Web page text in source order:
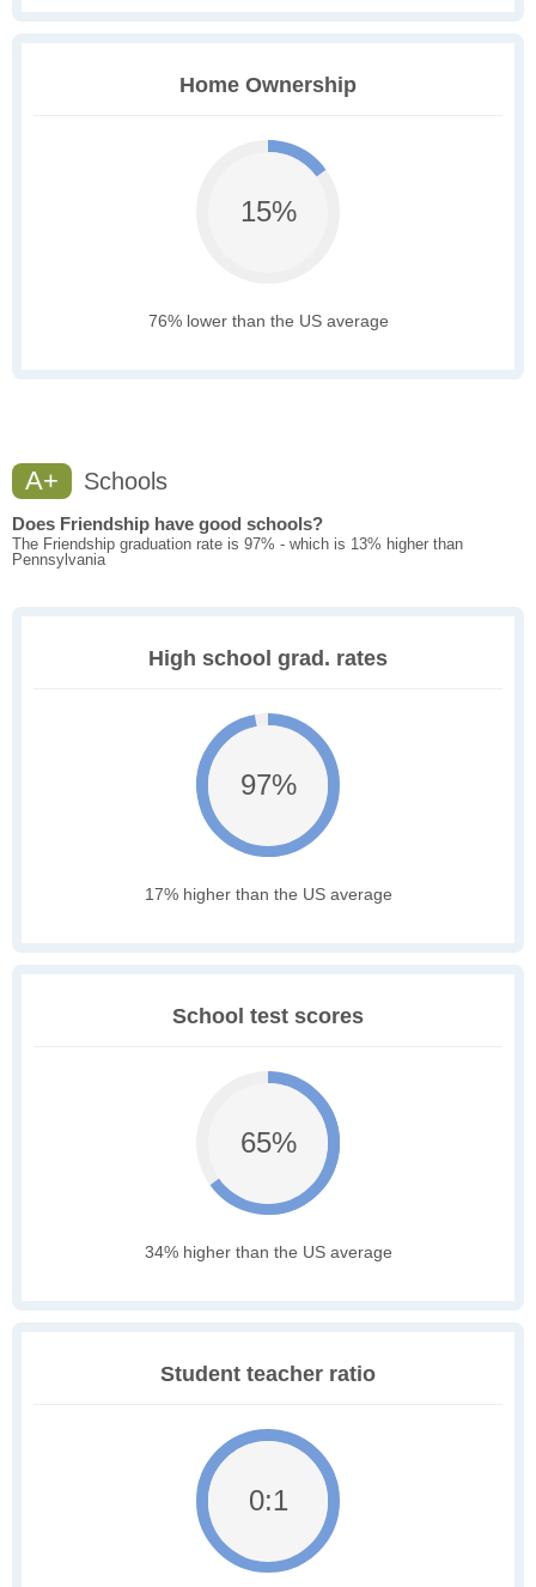
Home Ownership
15%
76% lower than the US average
A+ Schools
Does Friendship have good schools?
The Friendship graduation rate is 97% - which is 13% higher than
Pennsylvania
High school grad. rates
97%
17% higher than the US average
School test scores
65%
34% higher than the US average
Student teacher ratio
0:1